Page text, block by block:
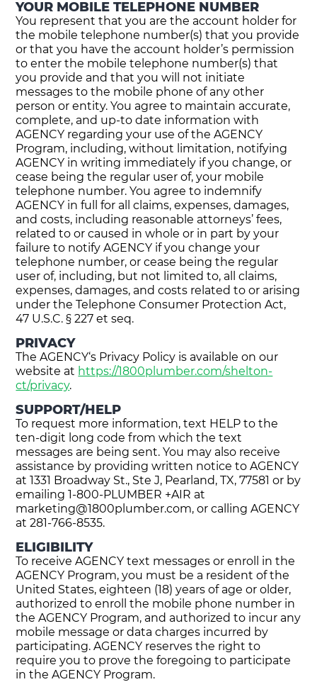
YOUR MOBILE TELEPHONE NUMBER
You represent that you are the account holder for
the mobile telephone number(s) that you provide
or that you have the account holder’s permission
to enter the mobile telephone number(s) that
you provide and that you will not initiate
messages to the mobile phone of any other
person or entity. You agree to maintain accurate,
complete, and up-to date information with
AGENCY regarding your use of the AGENCY
Program, including, without limitation, notifying
AGENCY in writing immediately if you change, or
cease being the regular user of, your mobile
telephone number. You agree to indemnify
AGENCY in full for all claims, expenses, damages,
and costs, including reasonable attorneys’ fees,
related to or caused in whole or in part by your
failure to notify AGENCY if you change your
telephone number, or cease being the regular
user of, including, but not limited to, all claims,
expenses, damages, and costs related to or arising
under the Telephone Consumer Protection Act,
47 U.S.C. § 227 et seq.
PRIVACY
The AGENCY‘s Privacy Policy is available on our
website at https://1800plumber.com/shelton-
ct/privacy.
SUPPORT/HELP
To request more information, text HELP to the
ten-digit long code from which the text
messages are being sent. You may also receive
assistance by providing written notice to AGENCY
at 1331 Broadway St., Ste J, Pearland, TX, 77581 or by
emailing 1-800-PLUMBER +AIR at
marketing@1800plumber.com, or calling AGENCY
at 281-766-8535.
ELIGIBILITY
To receive AGENCY text messages or enroll in the
AGENCY Program, you must be a resident of the
United States, eighteen (18) years of age or older,
authorized to enroll the mobile phone number in
the AGENCY Program, and authorized to incur any
mobile message or data charges incurred by
participating. AGENCY reserves the right to
require you to prove the foregoing to participate
in the AGENCY Program.